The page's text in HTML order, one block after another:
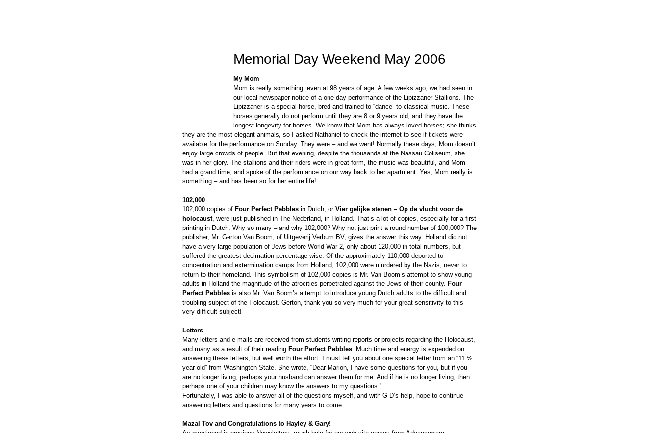
Memorial Day Weekend May 2006
My Mom
Mom is really something, even at 98 years of age. A few weeks ago, we had seen in
our local newspaper notice of a one day performance of the Lipizzaner Stallions. The
Lipizzaner is a special horse, bred and trained to “dance” to classical music. These
horses generally do not perform until they are 8 or 9 years old, and they have the
longest longevity for horses. We know that Mom has always loved horses; she thinks
they are the most elegant animals, so I asked Nathaniel to check the internet to see if tickets were
available for the performance on Sunday. They were – and we went! Normally these days, Mom doesn’t
enjoy large crowds of people. But that evening, despite the thousands at the Nassau Coliseum, she
was in her glory. The stallions and their riders were in great form, the music was beautiful, and Mom
had a grand time, and spoke of the performance on our way back to her apartment. Yes, Mom really is
something – and has been so for her entire life!
102,000
102,000 copies of Four Perfect Pebbles in Dutch, or Vier gelijke stenen – Op de vlucht voor de
holocaust, were just published in The Nederland, in Holland. That’s a lot of copies, especially for a first
printing in Dutch. Why so many – and why 102,000? Why not just print a round number of 100,000? The
publisher, Mr. Gerton Van Boom, of Uitgeverij Verbum BV, gives the answer this way. Holland did not
have a very large population of Jews before World War 2, only about 120,000 in total numbers, but
suffered the greatest decimation percentage wise. Of the approximately 110,000 deported to
concentration and extermination camps from Holland, 102,000 were murdered by the Nazis, never to
return to their homeland. This symbolism of 102,000 copies is Mr. Van Boom’s attempt to show young
adults in Holland the magnitude of the atrocities perpetrated against the Jews of their county. Four
Perfect Pebbles is also Mr. Van Boom’s attempt to introduce young Dutch adults to the difficult and
troubling subject of the Holocaust. Gerton, thank you so very much for your great sensitivity to this
very difficult subject!
Letters
Many letters and e-mails are received from students writing reports or projects regarding the Holocaust,
and many as a result of their reading Four Perfect Pebbles. Much time and energy is expended on
answering these letters, but well worth the effort. I must tell you about one special letter from an “11 ½
year old” from Washington State. She wrote, “Dear Marion, I have some questions for you, but if you
are no longer living, perhaps your husband can answer them for me. And if he is no longer living, then
perhaps one of your children may know the answers to my questions.”
Fortunately, I was able to answer all of the questions myself, and with G-D’s help, hope to continue
answering letters and questions for many years to come.
Mazal Tov and Congratulations to Hayley & Gary!